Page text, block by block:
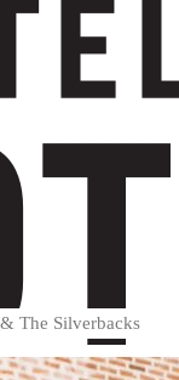
The Silverbacks